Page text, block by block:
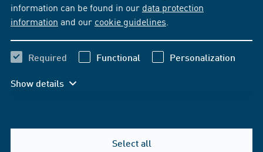
information can be found in our data protection
information and our cookie guidelines
Required Functional Personalization
Show details
Select all